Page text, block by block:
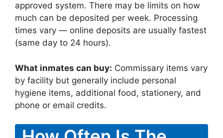
approved system. There may be limits on how
much can be deposited per week. Processing
times vary — online deposits are usually fastest
(same day to 24 hours).
What inmates can buy: Commissary items vary
by facility but generally include personal
hygiene items, additional food, stationery, and
phone or email credits.